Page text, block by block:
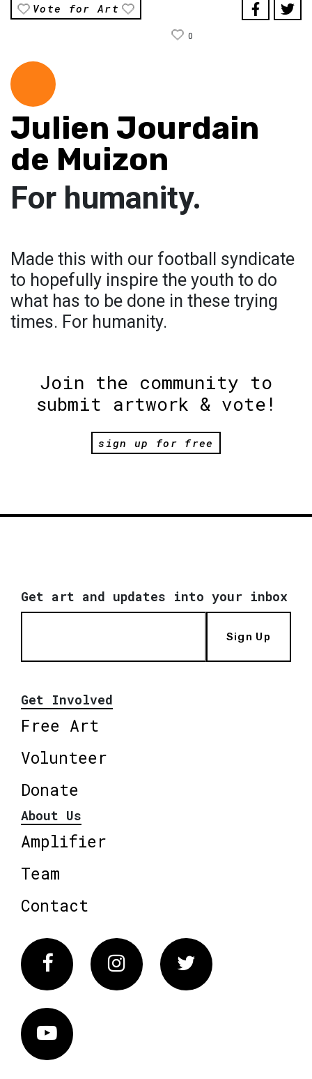
Vote for Art
0
Julien Jourdain
de Muizon
For humanity.
Made this with our football syndicate
to hopefully inspire the youth to do
what has to be done in these trying
times. For humanity.
Join the community to
submit artwork & vote!
sign up for free
Get art and updates into your inbox
Sign Up
Get Involved
Free Art
Volunteer
Donate
About Us
Amplifier
Team
Contact
FacebookInstagram Twitter
Vimeo